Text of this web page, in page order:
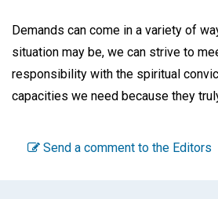
Demands can come in a variety of
situation may be, we can strive to
responsibility with the spiritual
capacities we need because they
Send a comment to the Editors